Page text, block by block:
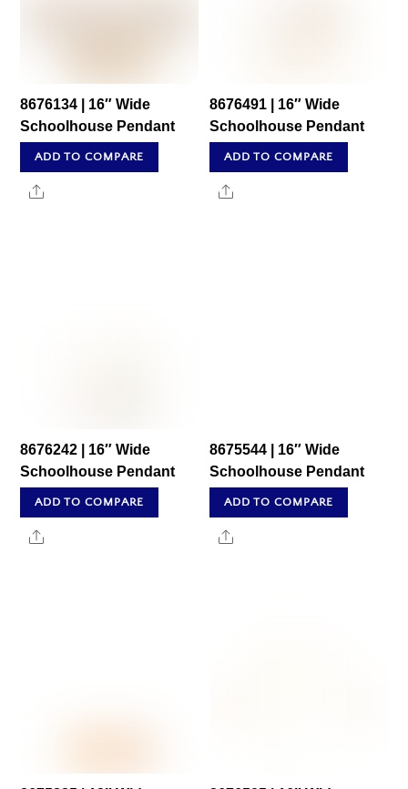
8676134 | 16″ Wide
Schoolhouse Pendant
ADD TO COMPARE
Share
8676491 | 16″ Wide
Schoolhouse Pendant
ADD TO COMPARE
Share
8676242 | 16″ Wide
Schoolhouse Pendant
ADD TO COMPARE
Share
8675544 | 16″ Wide
Schoolhouse Pendant
ADD TO COMPARE
Share